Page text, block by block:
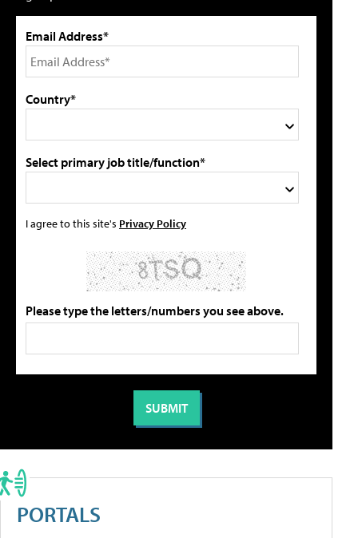
Email Address*
Country*
Select primary job title/function*
I agree to this site's Privacy Policy
Please type the letters/numbers you see above.
PORTALS